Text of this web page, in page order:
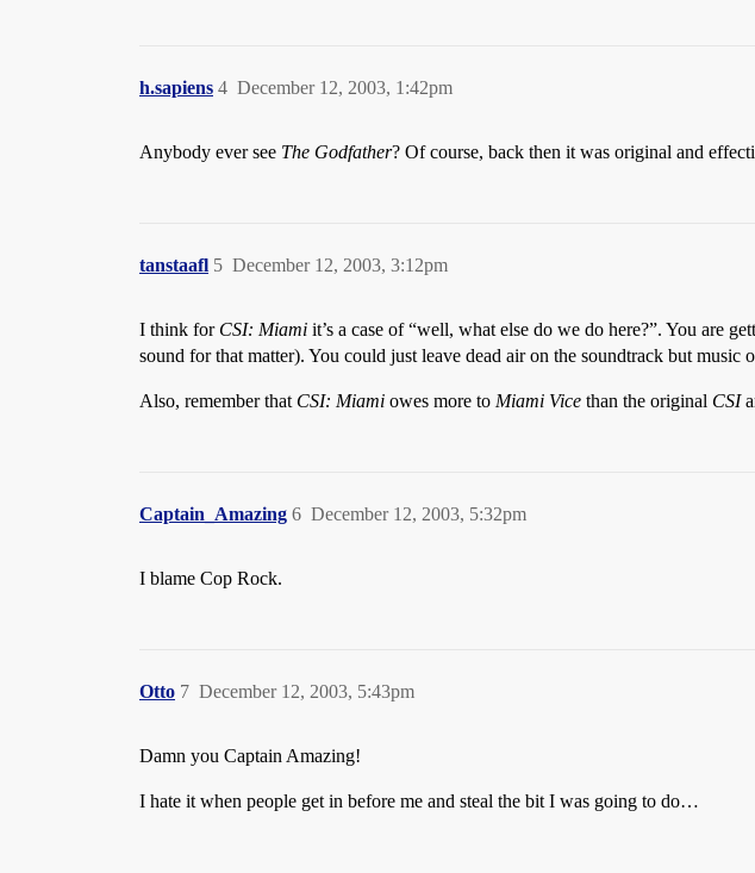
h.sapiens December 12, 2003, 1:42pm
4
Anybody ever see The Godfather? Of course, back then it was original and
tanstaafl December 12, 2003, 3:12pm
5
I think for CSI: Miami it’s a case of “well, what else do we do here?”. You are
sound for that matter). You could just leave dead air on the soundtrack but music
Also, remember that CSI: Miami owes more to Miami Vice than the original CSI
Captain_Amazing December 12, 2003, 5:32pm
6
I blame Cop Rock.
Otto December 12, 2003, 5:43pm
7
Damn you Captain Amazing!
I hate it when people get in before me and steal the bit I was going to do…